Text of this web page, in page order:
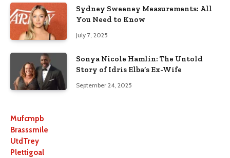
Sydney Sweeney Measurements: All
You Need to Know
July 7, 2025
Sonya Nicole Hamlin: The Untold
Story of Idris Elba’s Ex-Wife
September 24, 2025
Mufcmpb
Brasssmile
UtdTrey
Plettigoal